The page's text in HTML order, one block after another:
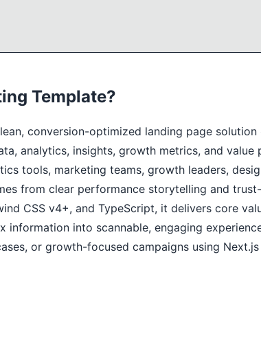
Template?
conversion-optimized landing page
analytics, insights, growth metrics, and
tools, marketing teams, growth leaders,
from clear performance storytelling and
CSS v4+, and TypeScript, it delivers core
information into scannable, engaging
or growth-focused campaigns using